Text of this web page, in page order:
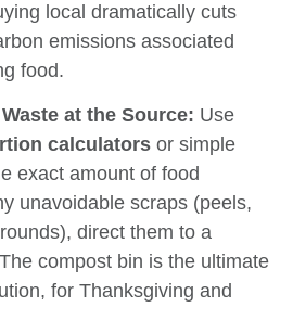
local dramatically cuts
emissions associated
food.
at the Source: Use
calculators or simple
exact amount of food
unavoidable scraps (peels,
direct them to a
compost bin is the ultimate
for Thanksgiving and